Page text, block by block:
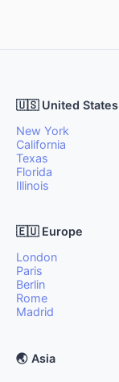
🇺🇸 United States
New York
California
Texas
Florida
Illinois
🇪🇺 Europe
London
Paris
Berlin
Rome
Madrid
🌏 Asia